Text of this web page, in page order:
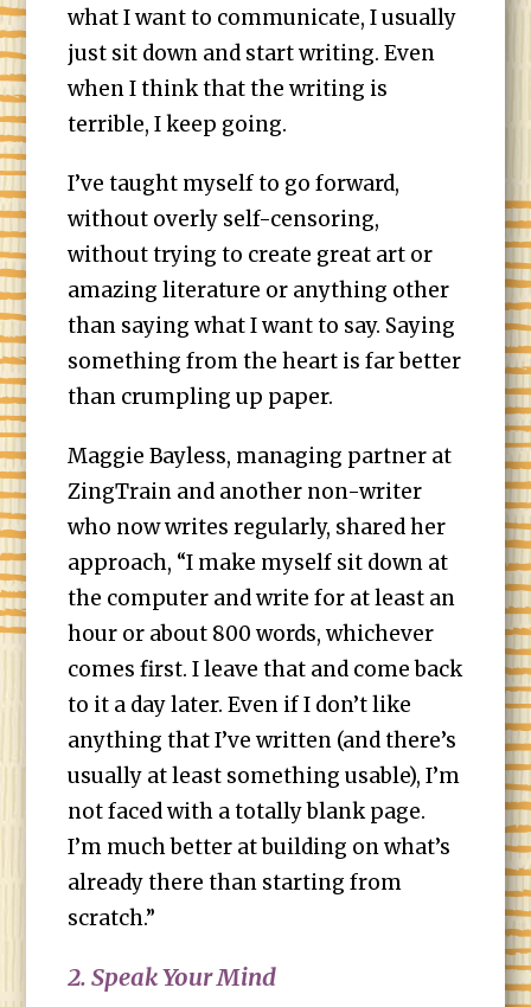
what I want to communicate, I usually
just sit down and start writing. Even
when I think that the writing is
terrible, I keep going.
I’ve taught myself to go forward,
without overly self-censoring,
without trying to create great art or
amazing literature or anything other
than saying what I want to say. Saying
something from the heart is far better
than crumpling up paper.
Maggie Bayless, managing partner at
ZingTrain and another non-writer
who now writes regularly, shared her
approach, “I make myself sit down at
the computer and write for at least an
hour or about 800 words, whichever
comes first. I leave that and come back
to it a day later. Even if I don’t like
anything that I’ve written (and there’s
usually at least something usable), I’m
not faced with a totally blank page.
I’m much better at building on what’s
already there than starting from
scratch.”
2. Speak Your Mind